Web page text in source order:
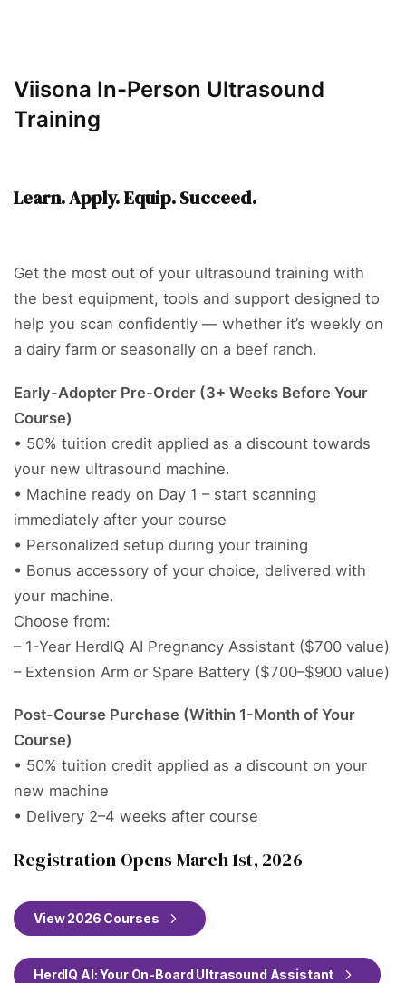
Viisona In-Person Ultrasound
Training
Learn. Apply. Equip. Succeed.
Get the most out of your ultrasound training with
the best equipment, tools and support designed to
help you scan confidently — whether it’s weekly on
a dairy farm or seasonally on a beef ranch.
Early-Adopter Pre-Order (3+ Weeks Before Your
Course)
• 50% tuition credit applied as a discount towards
your new ultrasound machine.
• Machine ready on Day 1 – start scanning
immediately after your course
• Personalized setup during your training
• Bonus accessory of your choice, delivered with
your machine.
Choose from:
– 1-Year HerdIQ AI Pregnancy Assistant ($700 value)
– Extension Arm or Spare Battery ($700–$900 value)
Post-Course Purchase (Within 1-Month of Your
Course)
• 50% tuition credit applied as a discount on your
new machine
• Delivery 2–4 weeks after course
Registration Opens March 1st, 2026
View 2026 Courses
HerdIQ AI: Your On-Board Ultrasound Assistant